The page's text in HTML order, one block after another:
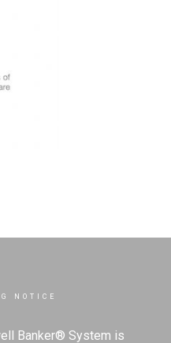
NOTICE
Banker® System is